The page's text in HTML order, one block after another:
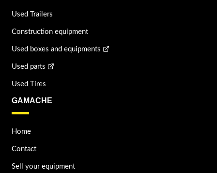
Used Trailers
Construction equipment
Used boxes and equipments
Used parts
Used Tires
GAMACHE
Home
Contact
Sell your equipment